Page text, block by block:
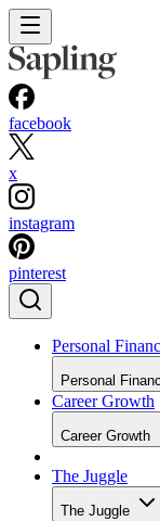
facebook
x
instagram
pinterest
Personal
Personal
Career Growth
Career Growth
The Juggle
The Juggle